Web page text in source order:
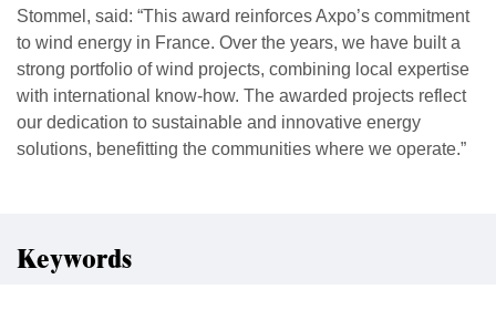
Stommel, said: “This award reinforces Axpo’s commitment
to wind energy in France. Over the years, we have built a
strong portfolio of wind projects, combining local expertise
with international know-how. The awarded projects reflect
our dedication to sustainable and innovative energy
solutions, benefitting the communities where we operate.”
Keywords